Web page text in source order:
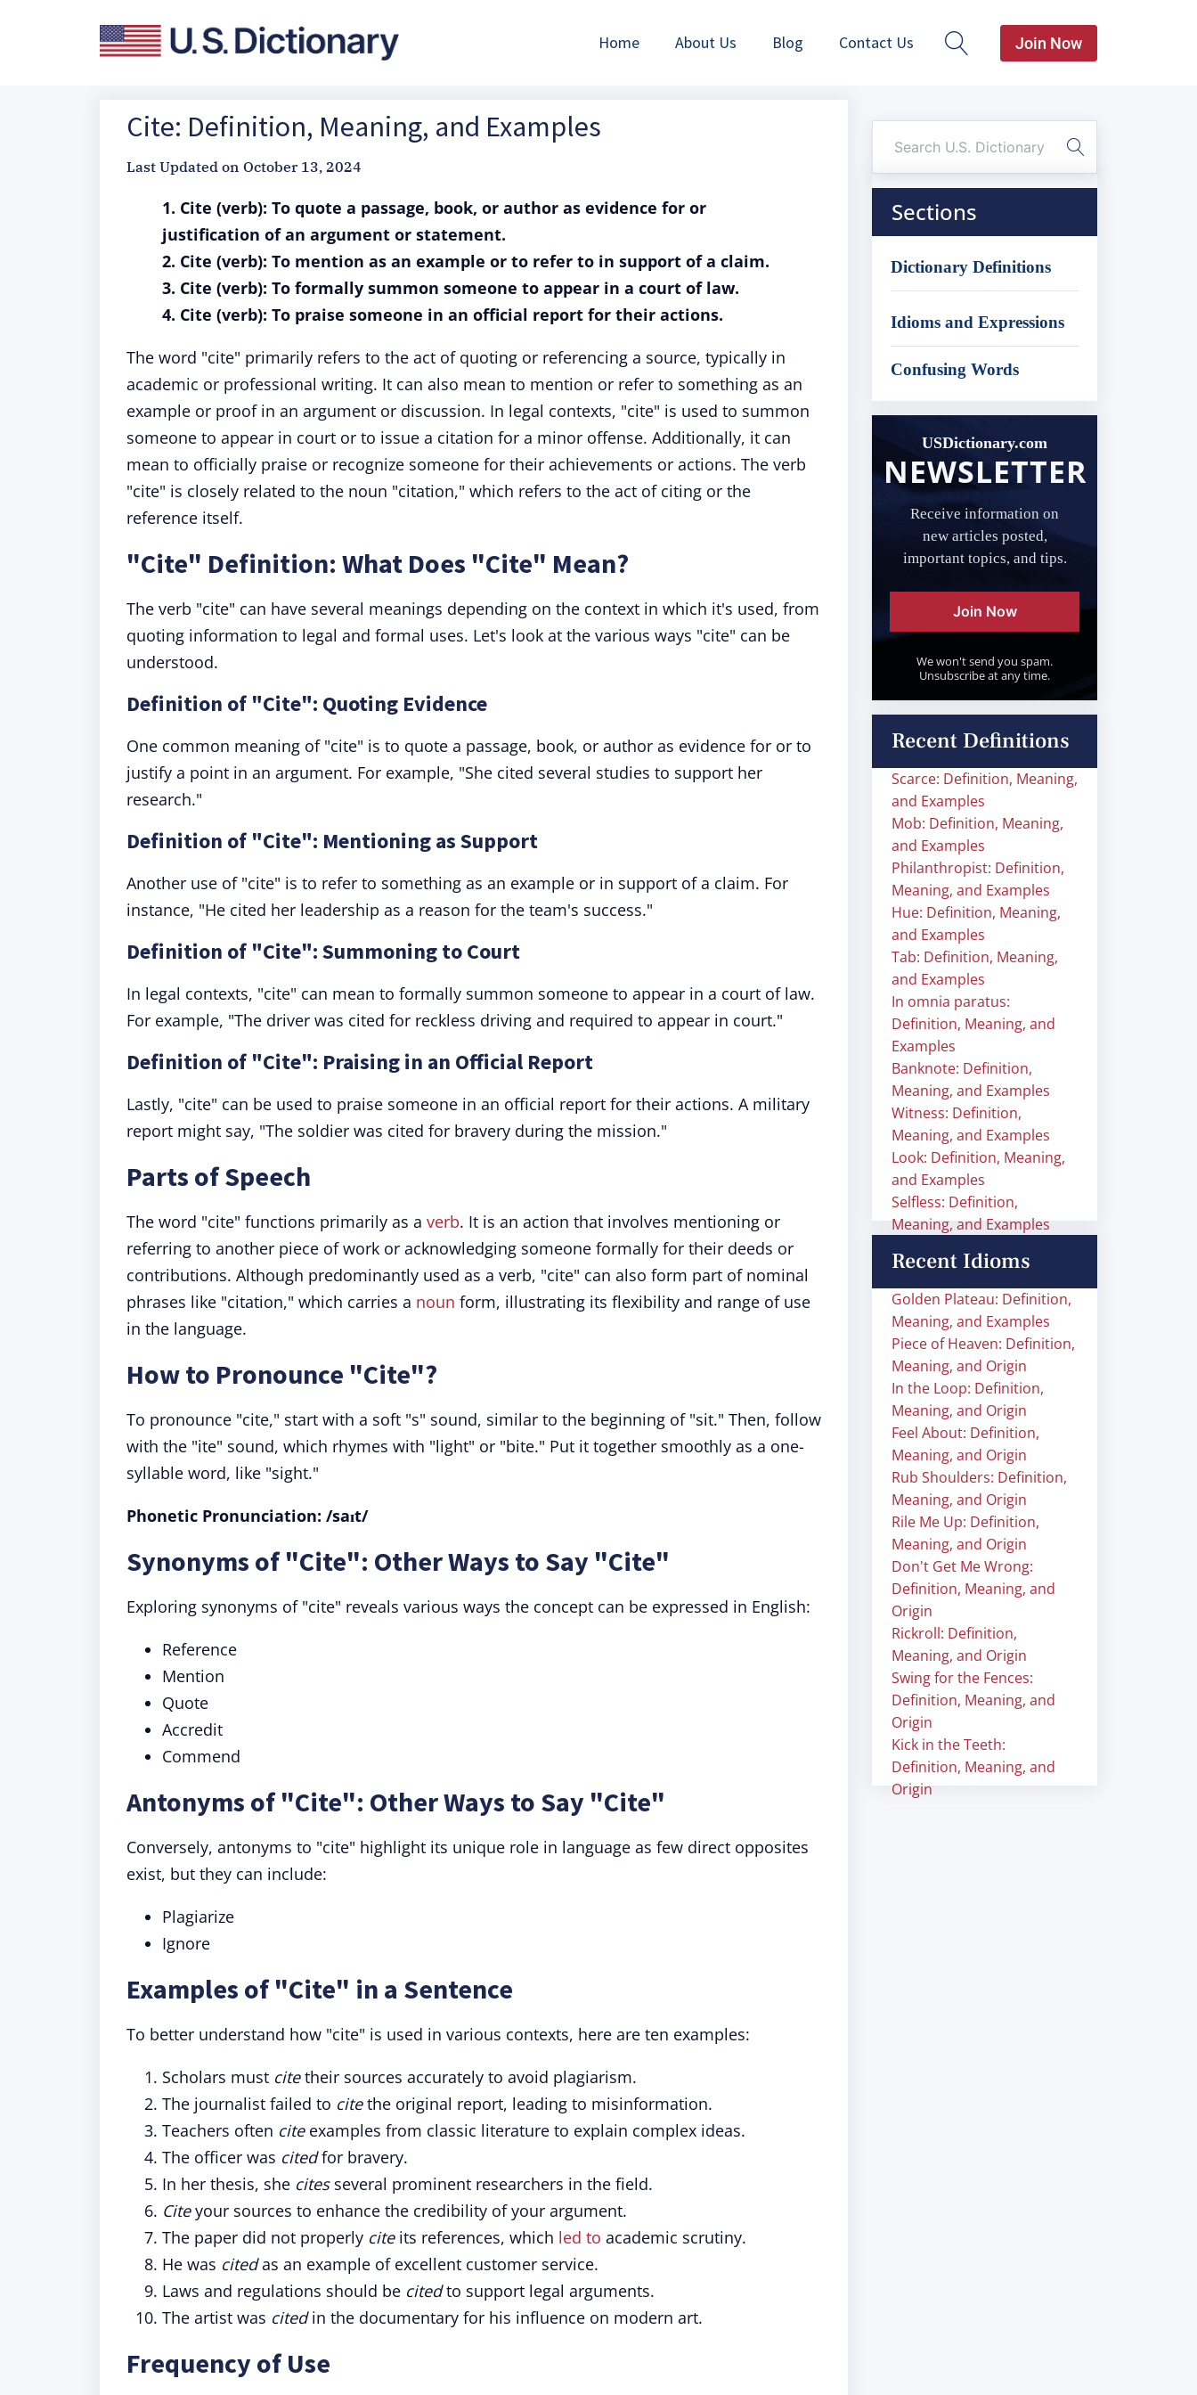
Home About Us Blog Contact Us Join Now
Cite: Definition, Meaning, and Examples
Last Updated on October 13, 2024
1. Cite (verb): To quote a passage, book, or author as evidence for or
justification of an argument or statement.
2. Cite (verb): To mention as an example or to refer to in support of a claim.
3. Cite (verb): To formally summon someone to appear in a court of law.
4. Cite (verb): To praise someone in an official report for their actions.
The word "cite" primarily refers to the act of quoting or referencing a source, typically in
academic or professional writing. It can also mean to mention or refer to something as an
example or proof in an argument or discussion. In legal contexts, "cite" is used to summon
someone to appear in court or to issue a citation for a minor offense. Additionally, it can
mean to officially praise or recognize someone for their achievements or actions. The verb
"cite" is closely related to the noun "citation," which refers to the act of citing or the
reference itself.
"Cite" Definition: What Does "Cite" Mean?
The verb "cite" can have several meanings depending on the context in which it's used, from
quoting information to legal and formal uses. Let's look at the various ways "cite" can be
understood.
Definition of "Cite": Quoting Evidence
One common meaning of "cite" is to quote a passage, book, or author as evidence for or to
justify a point in an argument. For example, "She cited several studies to support her
research."
Definition of "Cite": Mentioning as Support
Another use of "cite" is to refer to something as an example or in support of a claim. For
instance, "He cited her leadership as a reason for the team's success."
Definition of "Cite": Summoning to Court
In legal contexts, "cite" can mean to formally summon someone to appear in a court of law.
For example, "The driver was cited for reckless driving and required to appear in court."
Definition of "Cite": Praising in an Official Report
Lastly, "cite" can be used to praise someone in an official report for their actions. A military
report might say, "The soldier was cited for bravery during the mission."
Parts of Speech
The word "cite" functions primarily as a verb. It is an action that involves mentioning or
referring to another piece of work or acknowledging someone formally for their deeds or
contributions. Although predominantly used as a verb, "cite" can also form part of nominal
phrases like "citation," which carries a noun form, illustrating its flexibility and range of use
in the language.
How to Pronounce "Cite"?
To pronounce "cite," start with a soft "s" sound, similar to the beginning of "sit." Then, follow
with the "ite" sound, which rhymes with "light" or "bite." Put it together smoothly as a one-
syllable word, like "sight."
Phonetic Pronunciation: /saɪt/
Synonyms of "Cite": Other Ways to Say "Cite"
Exploring synonyms of "cite" reveals various ways the concept can be expressed in English:
Reference
Mention
Quote
Accredit
Commend
Antonyms of "Cite": Other Ways to Say "Cite"
Conversely, antonyms to "cite" highlight its unique role in language as few direct opposites
exist, but they can include:
Plagiarize
Ignore
Examples of "Cite" in a Sentence
To better understand how "cite" is used in various contexts, here are ten examples:
Scholars must citetheir sources accurately to avoid plagiarism.
The journalist failed to citethe original report, leading to misinformation.
Teachers often citeexamples from classic literature to explain complex ideas.
The officer was citedfor bravery.
In her thesis, she citesseveral prominent researchers in the field.
Citeyour sources to enhance the credibility of your argument.
The paper did not properly citeits references, which led to academic scrutiny.
He was citedas an example of excellent customer service.
Laws and regulations should be citedto support legal arguments.
The artist was citedin the documentary for his influence on modern art.
Frequency of Use
Sections
Dictionary Definitions
Idioms and Expressions
Confusing Words
USDictionary.com
NEWSLETTER
Receive information on
new articles posted,
important topics, and tips.
Join Now
We won't send you spam.
Unsubscribe at any time.
Recent Definitions
Scarce: Definition, Meaning,
and Examples
Mob: Definition, Meaning,
and Examples
Philanthropist: Definition,
Meaning, and Examples
Hue: Definition, Meaning,
and Examples
Tab: Definition, Meaning,
and Examples
In omnia paratus:
Definition, Meaning, and
Examples
Banknote: Definition,
Meaning, and Examples
Witness: Definition,
Meaning, and Examples
Look: Definition, Meaning,
and Examples
Selfless: Definition,
Meaning, and Examples
Recent Idioms
Golden Plateau: Definition,
Meaning, and Examples
Piece of Heaven: Definition,
Meaning, and Origin
In the Loop: Definition,
Meaning, and Origin
Feel About: Definition,
Meaning, and Origin
Rub Shoulders: Definition,
Meaning, and Origin
Rile Me Up: Definition,
Meaning, and Origin
Don't Get Me Wrong:
Definition, Meaning, and
Origin
Rickroll: Definition,
Meaning, and Origin
Swing for the Fences:
Definition, Meaning, and
Origin
Kick in the Teeth:
Definition, Meaning, and
Origin